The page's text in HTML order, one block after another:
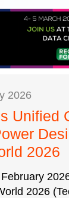
2026
Unified
2026
2026